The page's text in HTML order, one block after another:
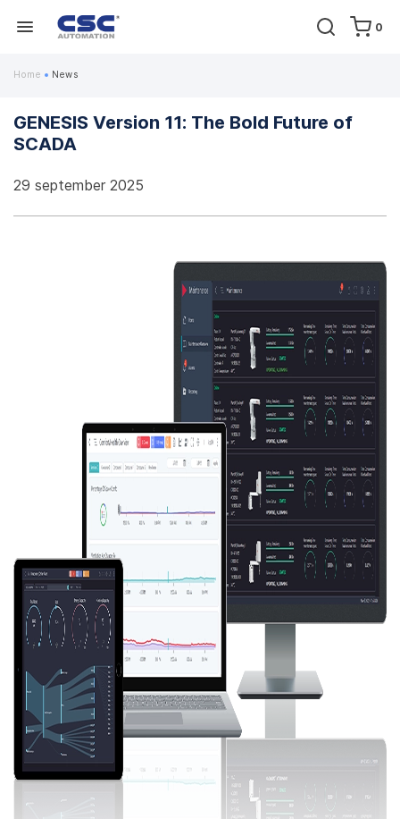
0
Home News
GENESIS Version 11: The Bold Future of
SCADA
29 september 2025